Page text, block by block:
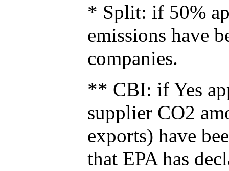
* Split: if 50%
emissions have
companies.
** CBI: if Yes
supplier CO2
exports) have
that EPA has